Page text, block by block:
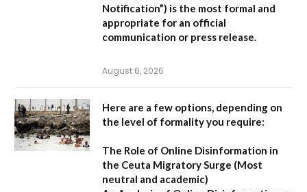
Notification”) is the most formal and
appropriate for an official
communication or press release.
August 6, 2026
Here are a few options, depending on
the level of formality you require:
The Role of Online Disinformation in
the Ceuta Migratory Surge (Most
neutral and academic)